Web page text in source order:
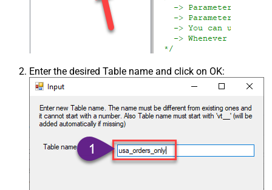
Enter the desired Table name and click on OK: